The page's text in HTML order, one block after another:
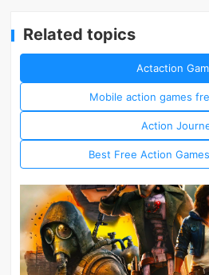
Related topics
Actaction
Mobile action games
Action
Best Free Action